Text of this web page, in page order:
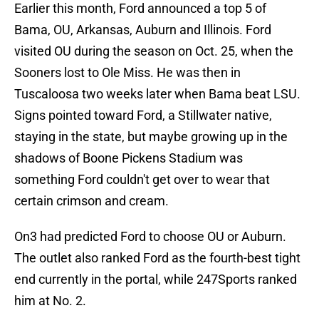
Earlier this month, Ford announced a top 5 of
Bama, OU, Arkansas, Auburn and Illinois. Ford
visited OU during the season on Oct. 25, when the
Sooners lost to Ole Miss. He was then in
Tuscaloosa two weeks later when Bama beat LSU.
Signs pointed toward Ford, a Stillwater native,
staying in the state, but maybe growing up in the
shadows of Boone Pickens Stadium was
something Ford couldn't get over to wear that
certain crimson and cream.
On3 had predicted Ford to choose OU or Auburn.
The outlet also ranked Ford as the fourth-best tight
end currently in the portal, while 247Sports ranked
him at No. 2.